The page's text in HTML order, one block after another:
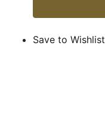
Save to Wishlist